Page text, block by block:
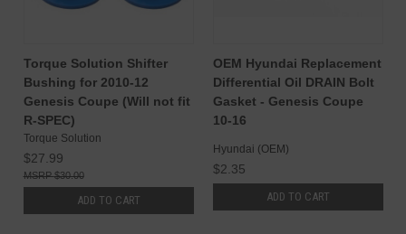
Torque Solution Shifter
Bushing for 2010-12
Genesis Coupe (Will not fit
R-SPEC)
Torque Solution
$27.99
$30.00
ADD TO CART
OEM Hyundai Replacement
Differential Oil DRAIN Bolt
Gasket - Genesis Coupe
10-16
Hyundai (OEM)
$2.35
ADD TO CART